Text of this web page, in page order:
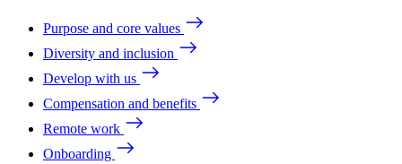
Purpose and core values
Diversity and inclusion
Develop with us
Compensation and benefits
Remote work
Onboarding